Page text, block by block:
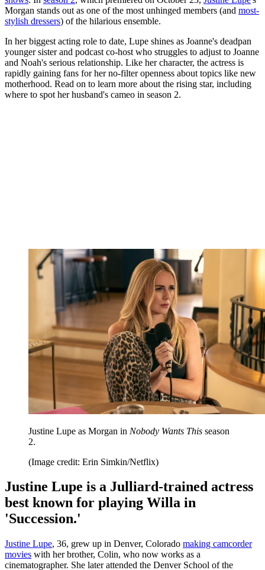
Morgan stands out as one of the most unhinged members (and most-
stylish dressers) of the hilarious ensemble.
In her biggest acting role to date, Lupe shines as Joanne's deadpan
younger sister and podcast co-host who struggles to adjust to Joanne
and Noah's serious relationship. Like her character, the actress is
rapidly gaining fans for her no-filter openness about topics like new
motherhood. Read on to learn more about the rising star, including
where to spot her husband's cameo in season 2.
Justine Lupe as Morgan in Nobody Wants This season
2.
(Image credit: Erin Simkin/Netflix)
Justine Lupe is a Julliard-trained actress
best known for playing Willa in
'Succession.'
Justine Lupe, 36, grew up in Denver, Colorado making camcorder
movies with her brother, Colin, who now works as a
cinematographer. She later attended the Denver School of the